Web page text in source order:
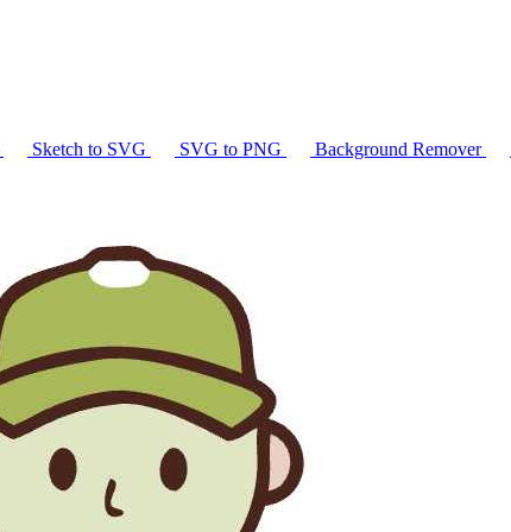
Sketch to SVG SVG to PNG Background Remover